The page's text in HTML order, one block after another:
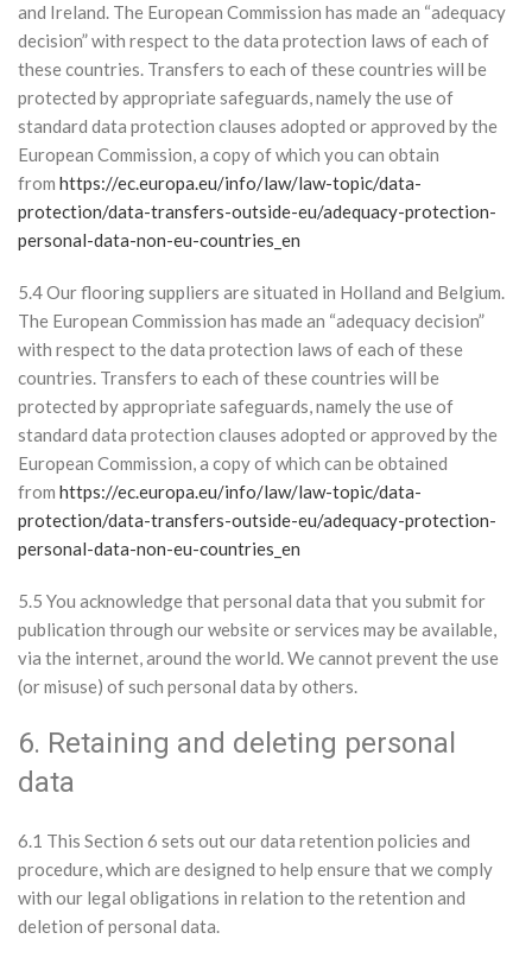
and Ireland. The European Commission has made an “adequacy
decision” with respect to the data protection laws of each of
these countries. Transfers to each of these countries will be
protected by appropriate safeguards, namely the use of
standard data protection clauses adopted or approved by the
European Commission, a copy of which you can obtain
from https://ec.europa.eu/info/law/law-topic/data-
protection/data-transfers-outside-eu/adequacy-protection-
personal-data-non-eu-countries_en
5.4 Our flooring suppliers are situated in Holland and Belgium.
The European Commission has made an “adequacy decision”
with respect to the data protection laws of each of these
countries. Transfers to each of these countries will be
protected by appropriate safeguards, namely the use of
standard data protection clauses adopted or approved by the
European Commission, a copy of which can be obtained
from https://ec.europa.eu/info/law/law-topic/data-
protection/data-transfers-outside-eu/adequacy-protection-
personal-data-non-eu-countries_en
5.5 You acknowledge that personal data that you submit for
publication through our website or services may be available,
via the internet, around the world. We cannot prevent the use
(or misuse) of such personal data by others.
6. Retaining and deleting personal
data
6.1 This Section 6 sets out our data retention policies and
procedure, which are designed to help ensure that we comply
with our legal obligations in relation to the retention and
deletion of personal data.